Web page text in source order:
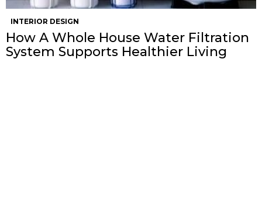
INTERIOR DESIGN
How A Whole House Water Filtration
System Supports Healthier Living